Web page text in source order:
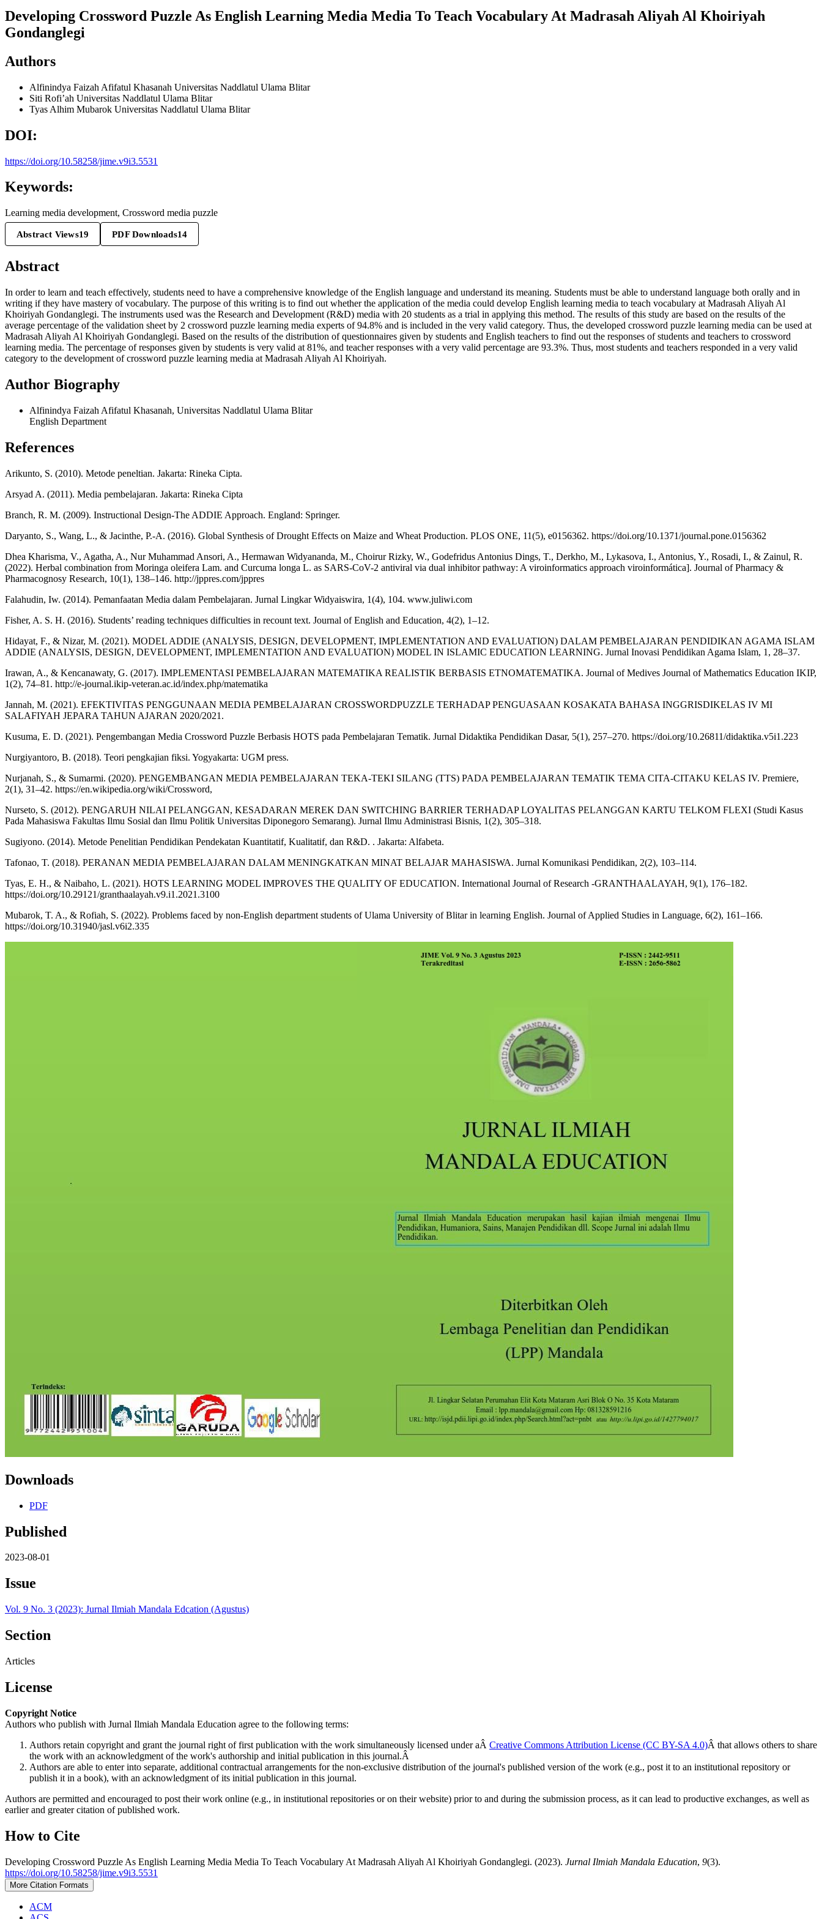
Developing Crossword Puzzle As English Learning Media Media To Teach Vocabulary At Madrasah Aliyah Al Khoiriyah
Gondanglegi
Authors
Alfinindya Faizah Afifatul Khasanah Universitas Naddlatul Ulama Blitar
Siti Rofi’ah Universitas Naddlatul Ulama Blitar
Tyas Alhim Mubarok Universitas Naddlatul Ulama Blitar
DOI:
https://doi.org/10.58258/jime.v9i3.5531
Keywords:
Learning media development, Crossword media puzzle
Abstract Views19 PDF Downloads14
Abstract
In order to learn and teach effectively, students need to have a comprehensive knowledge of the English language and understand its meaning. Students must be able to understand language both orally and in
writing if they have mastery of vocabulary. The purpose of this writing is to find out whether the application of the media could develop English learning media to teach vocabulary at Madrasah Aliyah Al
Khoiriyah Gondanglegi. The instruments used was the Research and Development (R&D) media with 20 students as a trial in applying this method. The results of this study are based on the results of the
average percentage of the validation sheet by 2 crossword puzzle learning media experts of 94.8% and is included in the very valid category. Thus, the developed crossword puzzle learning media can be used at
Madrasah Aliyah Al Khoiriyah Gondanglegi. Based on the results of the distribution of questionnaires given by students and English teachers to find out the responses of students and teachers to crossword
learning media. The percentage of responses given by students is very valid at 81%, and teacher responses with a very valid percentage are 93.3%. Thus, most students and teachers responded in a very valid
category to the development of crossword puzzle learning media at Madrasah Aliyah Al Khoiriyah.
Author Biography
Alfinindya Faizah Afifatul Khasanah, Universitas Naddlatul Ulama Blitar
English Department
References
Arikunto, S. (2010). Metode peneltian. Jakarta: Rineka Cipta.
Arsyad A. (2011). Media pembelajaran. Jakarta: Rineka Cipta
Branch, R. M. (2009). Instructional Design-The ADDIE Approach. England: Springer.
Daryanto, S., Wang, L., & Jacinthe, P.-A. (2016). Global Synthesis of Drought Effects on Maize and Wheat Production. PLOS ONE, 11(5), e0156362. https://doi.org/10.1371/journal.pone.0156362
Dhea Kharisma, V., Agatha, A., Nur Muhammad Ansori, A., Hermawan Widyananda, M., Choirur Rizky, W., Godefridus Antonius Dings, T., Derkho, M., Lykasova, I., Antonius, Y., Rosadi, I., & Zainul, R.
(2022). Herbal combination from Moringa oleifera Lam. and Curcuma longa L. as SARS-CoV-2 antiviral via dual inhibitor pathway: A viroinformatics approach viroinformática]. Journal of Pharmacy &
Pharmacognosy Research, 10(1), 138–146. http://jppres.com/jppres
Falahudin, Iw. (2014). Pemanfaatan Media dalam Pembelajaran. Jurnal Lingkar Widyaiswira, 1(4), 104. www.juliwi.com
Fisher, A. S. H. (2016). Students’ reading techniques difficulties in recount text. Journal of English and Education, 4(2), 1–12.
Hidayat, F., & Nizar, M. (2021). MODEL ADDIE (ANALYSIS, DESIGN, DEVELOPMENT, IMPLEMENTATION AND EVALUATION) DALAM PEMBELAJARAN PENDIDIKAN AGAMA ISLAM
ADDIE (ANALYSIS, DESIGN, DEVELOPMENT, IMPLEMENTATION AND EVALUATION) MODEL IN ISLAMIC EDUCATION LEARNING. Jurnal Inovasi Pendidikan Agama Islam, 1, 28–37.
Irawan, A., & Kencanawaty, G. (2017). IMPLEMENTASI PEMBELAJARAN MATEMATIKA REALISTIK BERBASIS ETNOMATEMATIKA. Journal of Medives Journal of Mathematics Education IKIP,
1(2), 74–81. http://e-journal.ikip-veteran.ac.id/index.php/matematika
Jannah, M. (2021). EFEKTIVITAS PENGGUNAAN MEDIA PEMBELAJARAN CROSSWORDPUZZLE TERHADAP PENGUASAAN KOSAKATA BAHASA INGGRISDIKELAS IV MI
SALAFIYAH JEPARA TAHUN AJARAN 2020/2021.
Kusuma, E. D. (2021). Pengembangan Media Crossword Puzzle Berbasis HOTS pada Pembelajaran Tematik. Jurnal Didaktika Pendidikan Dasar, 5(1), 257–270. https://doi.org/10.26811/didaktika.v5i1.223
Nurgiyantoro, B. (2018). Teori pengkajian fiksi. Yogyakarta: UGM press.
Nurjanah, S., & Sumarmi. (2020). PENGEMBANGAN MEDIA PEMBELAJARAN TEKA-TEKI SILANG (TTS) PADA PEMBELAJARAN TEMATIK TEMA CITA-CITAKU KELAS IV. Premiere,
2(1), 31–42. https://en.wikipedia.org/wiki/Crossword,
Nurseto, S. (2012). PENGARUH NILAI PELANGGAN, KESADARAN MEREK DAN SWITCHING BARRIER TERHADAP LOYALITAS PELANGGAN KARTU TELKOM FLEXI (Studi Kasus
Pada Mahasiswa Fakultas Ilmu Sosial dan Ilmu Politik Universitas Diponegoro Semarang). Jurnal Ilmu Administrasi Bisnis, 1(2), 305–318.
Sugiyono. (2014). Metode Penelitian Pendidikan Pendekatan Kuantitatif, Kualitatif, dan R&D. . Jakarta: Alfabeta.
Tafonao, T. (2018). PERANAN MEDIA PEMBELAJARAN DALAM MENINGKATKAN MINAT BELAJAR MAHASISWA. Jurnal Komunikasi Pendidikan, 2(2), 103–114.
Tyas, E. H., & Naibaho, L. (2021). HOTS LEARNING MODEL IMPROVES THE QUALITY OF EDUCATION. International Journal of Research -GRANTHAALAYAH, 9(1), 176–182.
https://doi.org/10.29121/granthaalayah.v9.i1.2021.3100
Mubarok, T. A., & Rofiah, S. (2022). Problems faced by non-English department students of Ulama University of Blitar in learning English. Journal of Applied Studies in Language, 6(2), 161–166.
https://doi.org/10.31940/jasl.v6i2.335
Downloads
PDF
Published
2023-08-01
Issue
Vol. 9 No. 3 (2023): Jurnal Ilmiah Mandala Edcation (Agustus)
Section
Articles
License
Copyright Notice
Authors who publish with Jurnal Ilmiah Mandala Education agree to the following terms:
Authors retain copyright and grant the journal right of first publication with the work simultaneously licensed under aÂ Creative Commons Attribution License (CC BY-SA 4.0)Â that allows others to share
the work with an acknowledgment of the work's authorship and initial publication in this journal.Â
Authors are able to enter into separate, additional contractual arrangements for the non-exclusive distribution of the journal's published version of the work (e.g., post it to an institutional repository or
publish it in a book), with an acknowledgment of its initial publication in this journal.
Authors are permitted and encouraged to post their work online (e.g., in institutional repositories or on their website) prior to and during the submission process, as it can lead to productive exchanges, as well as
earlier and greater citation of published work.
How to Cite
Developing Crossword Puzzle As English Learning Media Media To Teach Vocabulary At Madrasah Aliyah Al Khoiriyah Gondanglegi. (2023). Jurnal Ilmiah Mandala Education, 9(3).
https://doi.org/10.58258/jime.v9i3.5531
More Citation Formats
ACM